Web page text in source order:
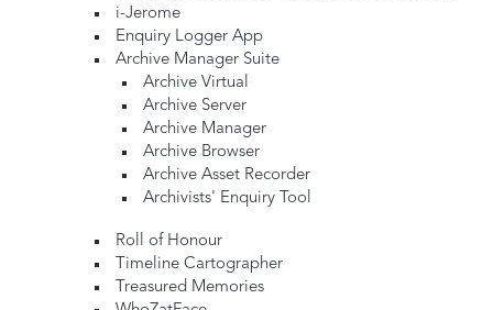
i-Jerome
Enquiry Logger App
Archive Manager Suite
Archive Virtual
Archive Server
Archive Manager
Archive Browser
Archive Asset Recorder
Archivists' Enquiry Tool
Roll of Honour
Timeline Cartographer
Treasured Memories